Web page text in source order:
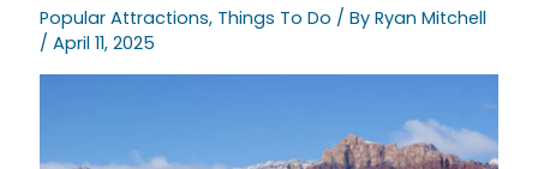
Popular Attractions, Things To Do / By Ryan Mitchell
/ April 11, 2025